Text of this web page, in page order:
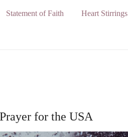
Statement of Faith Heart Stirrings
for the USA